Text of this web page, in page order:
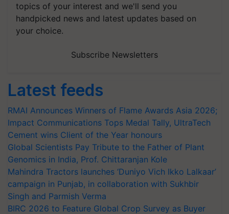
topics of your interest and we'll send you
handpicked news and latest updates based on
your choice.
Subscribe Newsletters
Latest feeds
RMAI Announces Winners of Flame Awards Asia 2026;
Impact Communications Tops Medal Tally, UltraTech
Cement wins Client of the Year honours
Global Scientists Pay Tribute to the Father of Plant
Genomics in India, Prof. Chittaranjan Kole
Mahindra Tractors launches ‘Duniyo Vich Ikko Lalkaar’
campaign in Punjab, in collaboration with Sukhbir
Singh and Parmish Verma
BIRC 2026 to Feature Global Crop Survey as Buyer